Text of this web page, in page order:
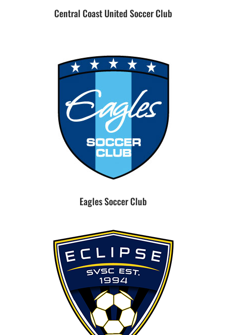
Central Coast United Soccer Club
Eagles Soccer Club